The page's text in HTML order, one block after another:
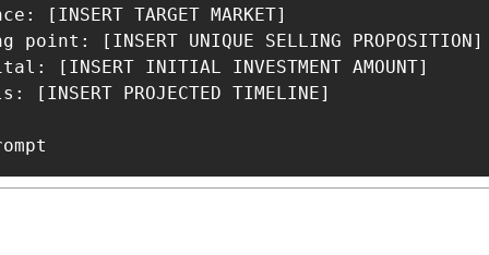
[INSERT TARGET MARKET]
[INSERT UNIQUE SELLING PROPOSITION]
[INSERT INITIAL INVESTMENT AMOUNT]
PROJECTED TIMELINE]